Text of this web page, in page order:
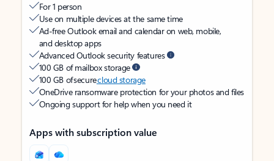
For 1 person
Use on multiple devices at the same time
Ad-free Outlook email and calendar on web, mobile,
and desktop apps
Advanced Outlook security features
100 GB of mailbox storage
100 GB of securecloud storage
OneDrive ransomware protection for your photos and files
Ongoing support for help when you need it
Apps with subscription value